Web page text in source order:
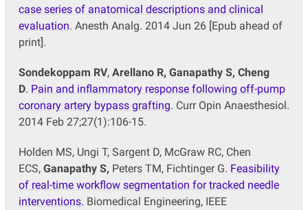
case series of anatomical descriptions and clinical
evaluation. Anesth Analg. 2014 Jun 26 [Epub ahead of
print].
Sondekoppam RV,Arellano R, Ganapathy S, Cheng
D. Pain and inflammatory response following off-pump
coronary artery bypass grafting. Curr Opin Anaesthesiol.
2014 Feb 27;27(1):106-15.
Holden MS, Ungi T, Sargent D, McGraw RC, Chen
ECS, Ganapathy S, Peters TM, Fichtinger G. Feasibility
of real-time workflow segmentation for tracked needle
interventions. Biomedical Engineering, IEEE